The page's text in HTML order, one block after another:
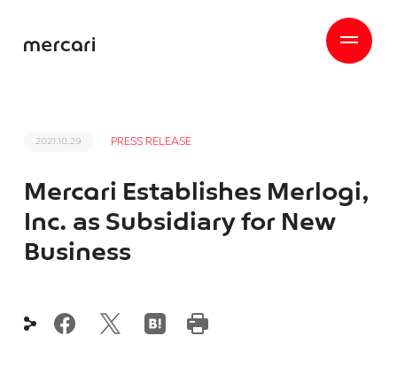
2021.10.29 PRESS RELEASE
Mercari Establishes Merlogi,
Inc. as Subsidiary for New
Business